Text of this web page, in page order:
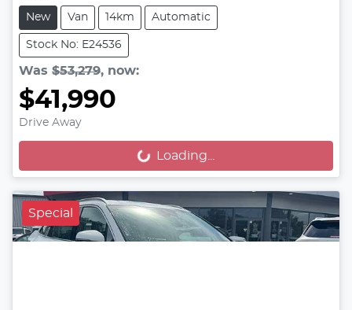
New Van 14km Automatic
Stock No: E24536
Was $53,279, now:
$41,990
Drive Away
Loading...Loading...
Special